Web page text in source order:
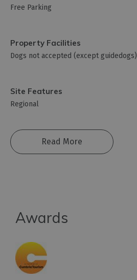
Free Parking
Property Facilities
Dogs not accepted (except guidedogs)
Site Features
Regional
Read More
Awards